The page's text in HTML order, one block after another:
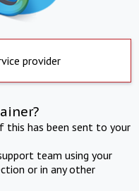
provider
this has been sent to your
team using your
or in any other